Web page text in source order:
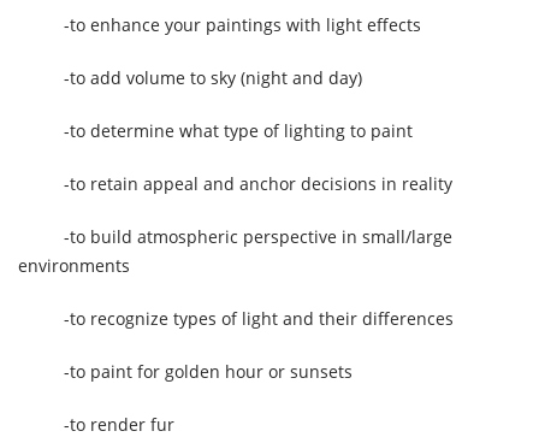
-to enhance your paintings with light effects
-to add volume to sky (night and day)
-to determine what type of lighting to paint
-to retain appeal and anchor decisions in reality
-to build atmospheric perspective in small/large
environments
-to recognize types of light and their differences
-to paint for golden hour or sunsets
-to render fur